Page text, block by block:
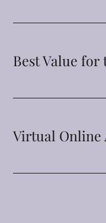
Best Value for
Virtual Online